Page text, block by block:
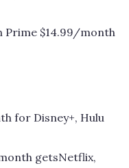
Prime $14.99/month
for Disney+, Hulu
getsNetflix,